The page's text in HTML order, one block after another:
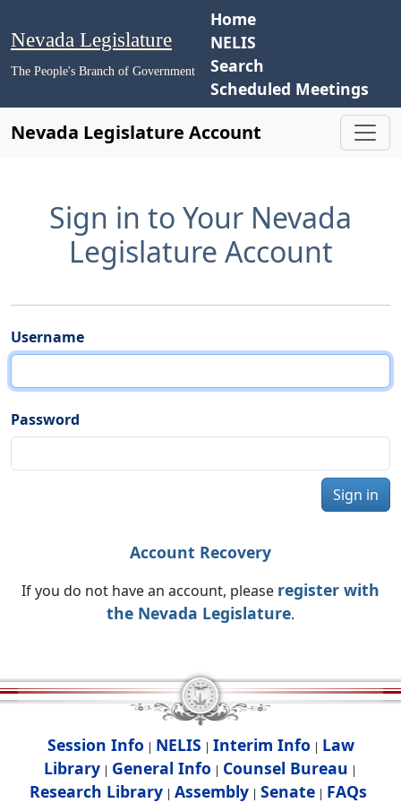
Nevada Legislature
The People's Branch of Government
Home
NELIS
Search
Scheduled Meetings
Nevada Legislature Account
Sign in to Your Nevada
Legislature Account
Username
Password
Sign in
Account Recovery
If you do not have an account, please register with
the Nevada Legislature.
Session Info | NELIS | Interim Info | Law
Library | General Info | Counsel Bureau |
Research Library| Assembly| Senate| FAQs